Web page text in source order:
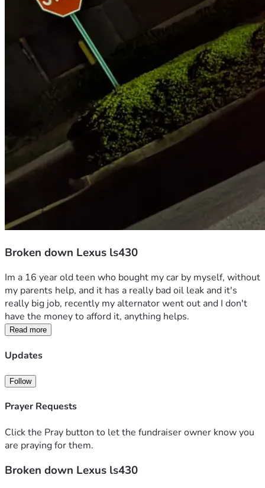
Broken down Lexus ls430
Im a 16 year old teen who bought my car by myself, without
my parents help, and it has a really bad oil leak and it's
really big job, recently my alternator went out and I don't
have the money to afford it, anything helps.
Read more
Updates
Follow
Prayer Requests
Click the Pray button to let the fundraiser owner know you
are praying for them.
Broken down Lexus ls430